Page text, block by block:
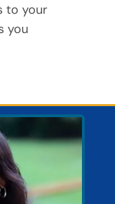
to your
you